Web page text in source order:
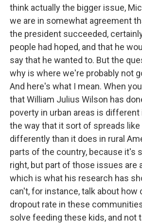
think actually the bigger issue,
we are in somewhat agreement
the president succeeded,
people had hoped, and that he
say that he wanted to. But the
why is where we're probably not
And here's what I mean. When
that William Julius Wilson has
poverty in urban areas is
the way that it sort of spreads like
differently than it does in rural
parts of the country, because it's
right, but part of those issues are
which is what his research has
can't, for instance, talk about how
dropout rate in these
solve feeding these kids, and not